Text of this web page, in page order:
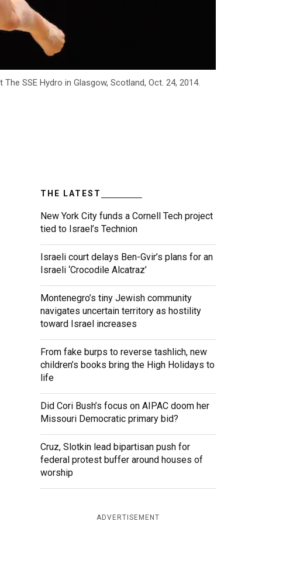
SSE Hydro in Glasgow, Scotland, Oct. 24, 2014.
THE LATEST
New York City funds a Cornell Tech project
tied to Israel’s Technion
Israeli court delays Ben-Gvir’s plans for an
Israeli ‘Crocodile Alcatraz’
Montenegro’s tiny Jewish community
navigates uncertain territory as hostility
toward Israel increases
From fake burps to reverse tashlich, new
children’s books bring the High Holidays to
life
Did Cori Bush’s focus on AIPAC doom her
Missouri Democratic primary bid?
Cruz, Slotkin lead bipartisan push for
federal protest buffer around houses of
worship
ADVERTISEMENT